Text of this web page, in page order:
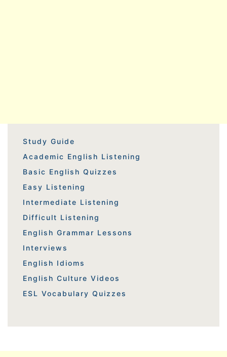
Study Guide
Academic English Listening
Basic English Quizzes
Easy Listening
Intermediate Listening
Difficult Listening
English Grammar Lessons
Interviews
English Idioms
English Culture Videos
ESL Vocabulary Quizzes